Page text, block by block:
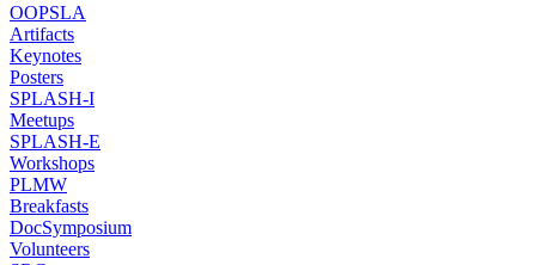
OOPSLA
Artifacts
Keynotes
Posters
SPLASH-I
Meetups
SPLASH-E
Workshops
PLMW
Breakfasts
DocSymposium
Volunteers